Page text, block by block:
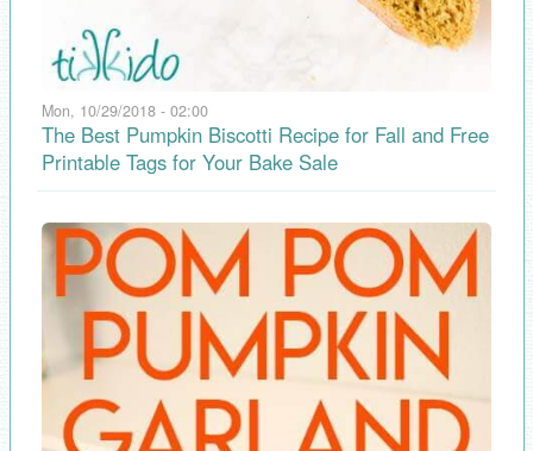
Mon, 10/29/2018 - 02:00
The Best Pumpkin Biscotti Recipe for Fall and Free
Printable Tags for Your Bake Sale